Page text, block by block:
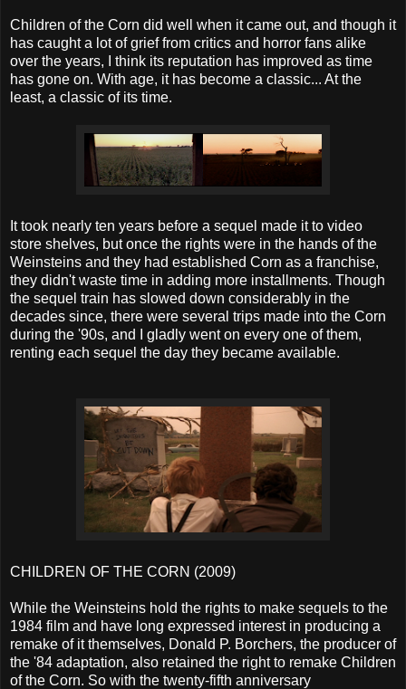
Children of the Corn did well when it came out, and though it
has caught a lot of grief from critics and horror fans alike
over the years, I think its reputation has improved as time
has gone on. With age, it has become a classic... At the
least, a classic of its time.
It took nearly ten years before a sequel made it to video
store shelves, but once the rights were in the hands of the
Weinsteins and they had established Corn as a franchise,
they didn't waste time in adding more installments. Though
the sequel train has slowed down considerably in the
decades since, there were several trips made into the Corn
during the '90s, and I gladly went on every one of them,
renting each sequel the day they became available.
CHILDREN OF THE CORN (2009)
While the Weinsteins hold the rights to make sequels to the
1984 film and have long expressed interest in producing a
remake of it themselves, Donald P. Borchers, the producer of
the '84 adaptation, also retained the right to remake Children
of the Corn. So with the twenty-fifth anniversary